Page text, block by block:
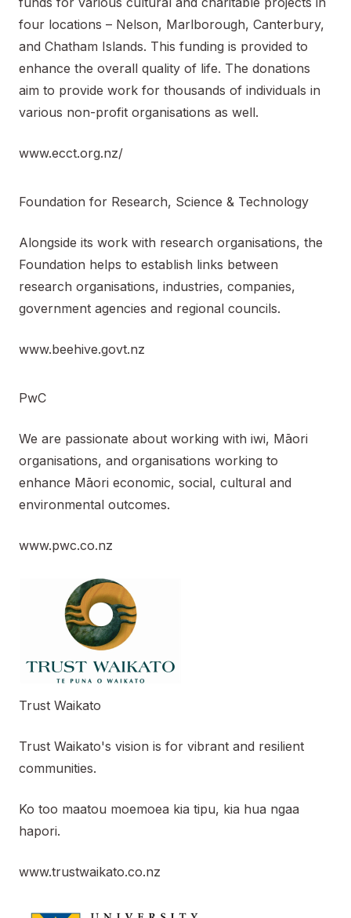
four locations – Nelson, Marlborough, Canterbury,
and Chatham Islands. This funding is provided to
enhance the overall quality of life. The donations
aim to provide work for thousands of individuals in
various non-profit organisations as well.
www.ecct.org.nz/
Foundation for Research, Science & Technology
Alongside its work with research organisations, the
Foundation helps to establish links between
research organisations, industries, companies,
government agencies and regional councils.
www.beehive.govt.nz
PwC
We are passionate about working with iwi, Māori
organisations, and organisations working to
enhance Māori economic, social, cultural and
environmental outcomes.
www.pwc.co.nz
Trust Waikato
Trust Waikato's vision is for vibrant and resilient
communities.
Ko too maatou moemoea kia tipu, kia hua ngaa
hapori.
www.trustwaikato.co.nz